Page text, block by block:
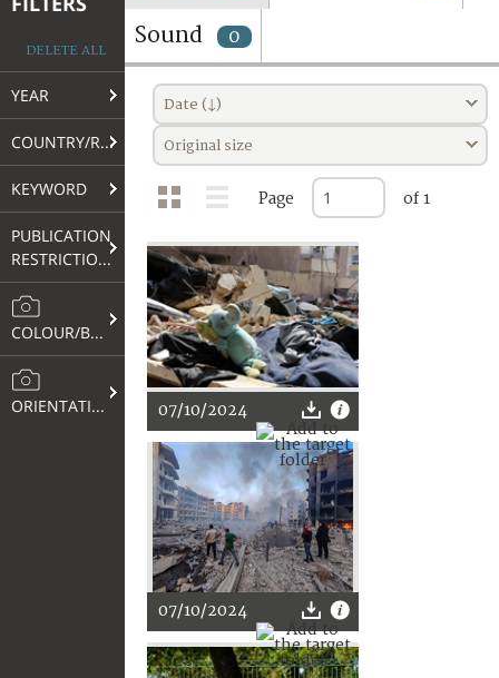
FAQ
DELETE ALL
YEAR
COUNTRY/REGION
KEYWORD
PUBLICATION
RESTRICTIONS
COLOUR/B&W
ORIENTATION
Sound 0
Date (↓)
Original size
Page of 1
07/10/2024
07/10/2024